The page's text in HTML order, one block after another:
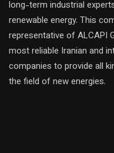
long-term industrial
renewable energy. This
representative of ALCAPI
most reliable Iranian and
companies to provide all
the field of new energies.